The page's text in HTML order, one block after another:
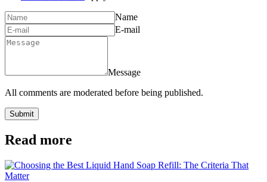
Name
E-mail
Message
All comments are moderated before being published.
Submit
Read more